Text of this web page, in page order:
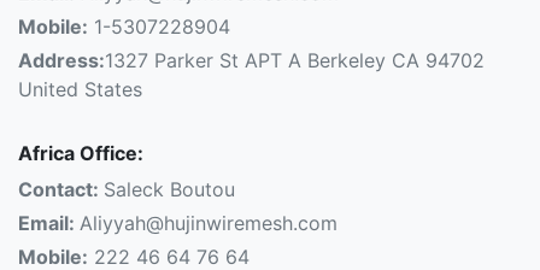
Mobile: 1-5307228904
Address:1327 Parker St APT A Berkeley CA 94702
United States
Africa Office:
Contact: Saleck Boutou
Email: Aliyyah@hujinwiremesh.com
Mobile: 222 46 64 76 64